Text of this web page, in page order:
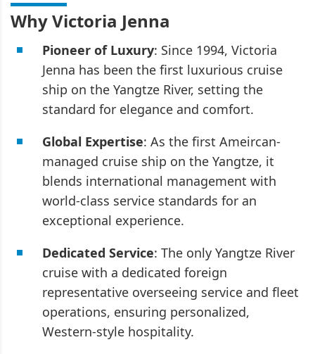
Why Victoria Jenna
Pioneer of Luxury: Since 1994, Victoria
Jenna has been the first luxurious cruise
ship on the Yangtze River, setting the
standard for elegance and comfort.
Global Expertise: As the first Ameircan-
managed cruise ship on the Yangtze, it
blends international management with
world-class service standards for an
exceptional experience.
Dedicated Service: The only Yangtze River
cruise with a dedicated foreign
representative overseeing service and fleet
operations, ensuring personalized,
Western-style hospitality.